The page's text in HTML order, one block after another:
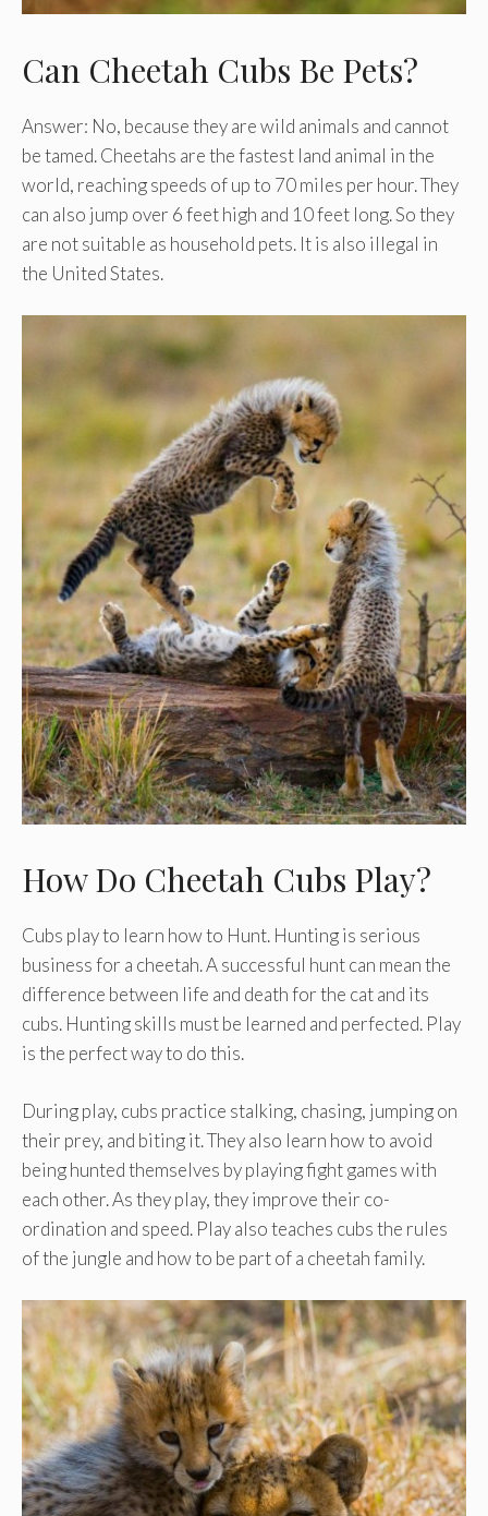
Can Cheetah Cubs Be Pets?
Answer: No, because they are wild animals and cannot
be tamed. Cheetahs are the fastest land animal in the
world, reaching speeds of up to 70 miles per hour. They
can also jump over 6 feet high and 10 feet long. So they
are not suitable as household pets. It is also illegal in
the United States.
How Do Cheetah Cubs Play?
Cubs play to learn how to Hunt. Hunting is serious
business for a cheetah. A successful hunt can mean the
difference between life and death for the cat and its
cubs. Hunting skills must be learned and perfected. Play
is the perfect way to do this.
During play, cubs practice stalking, chasing, jumping on
their prey, and biting it. They also learn how to avoid
being hunted themselves by playing fight games with
each other. As they play, they improve their co-
ordination and speed. Play also teaches cubs the rules
of the jungle and how to be part of a cheetah family.